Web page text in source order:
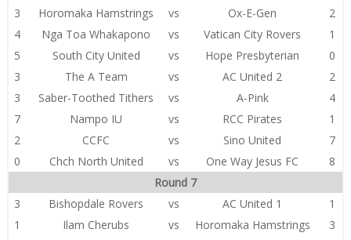
3
Horomaka Hamstrings vs Ox-E-Gen
2
4
Nga Toa Whakapono vs Vatican City Rovers
1
5
South City United vs Hope Presbyterian
0
3
The A Team vs AC United 2
2
3
Saber-Toothed Tithers vs A-Pink
4
7
Nampo IU vs RCC Pirates
1
2
CCFC vs Sino United
7
0
Chch North United vs One Way Jesus FC
8
Round 7
3
Bishopdale Rovers vs AC United 1
1
1
Ilam Cherubs vs Horomaka Hamstrings
3